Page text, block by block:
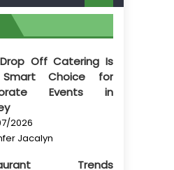
Off Catering Is
Choice for
Events in
2026
Jacalyn
Trends